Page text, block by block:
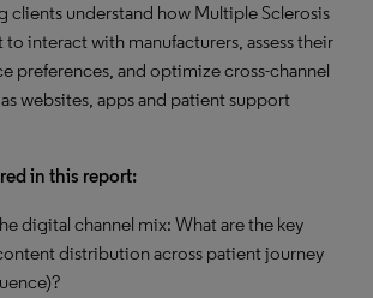
clients understand how Multiple Sclerosis
to interact with manufacturers, assess their
preferences, and optimize cross-channel
websites, apps and patient support
in this report:
digital channel mix: What are the key
distribution across patient journey